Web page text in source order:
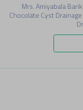
Mrs. Amiyabala
Chocolate Cyst